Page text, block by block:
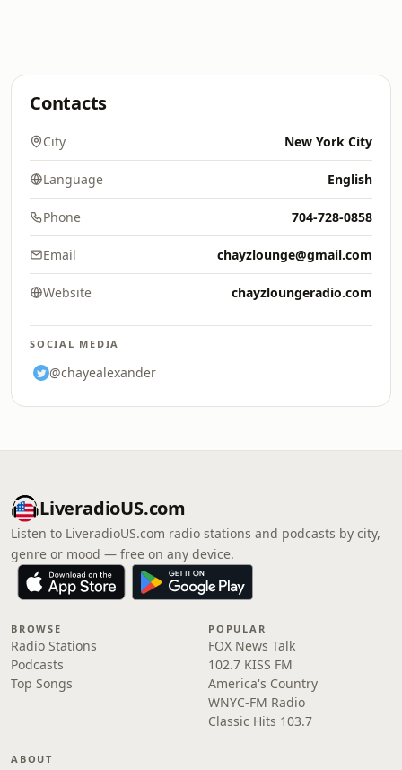
Contacts
City New York City
Language English
Phone 704-728-0858
Email chayzlounge@gmail.com
Website chayzloungeradio.com
SOCIAL MEDIA
@chayealexander
LiveradioUS.com
Listen to LiveradioUS.com radio stations and podcasts by city,
genre or mood — free on any device.
BROWSE
Radio Stations
Podcasts
Top Songs
POPULAR
FOX News Talk
102.7 KISS FM
America's Country
WNYC-FM Radio
Classic Hits 103.7
ABOUT